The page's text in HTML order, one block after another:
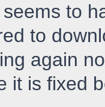
to
to
again
it is fixed